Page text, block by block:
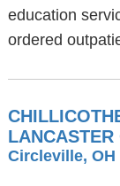
education
ordered
LANCASTER
Circleville, OH